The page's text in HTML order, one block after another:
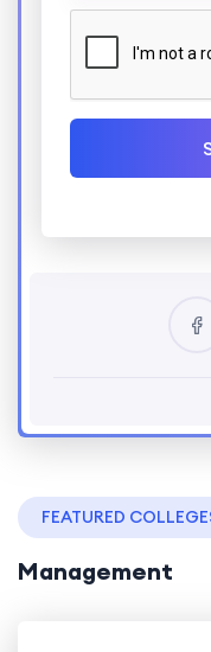
FEATURED
Management